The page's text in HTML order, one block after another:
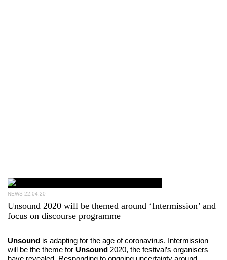
NEWS 22.04.20
Unsound 2020 will be themed around ‘Intermission’ and
focus on discourse programme
Unsound is adapting for the age of coronavirus. Intermission
will be the theme for Unsound 2020, the festival’s organisers